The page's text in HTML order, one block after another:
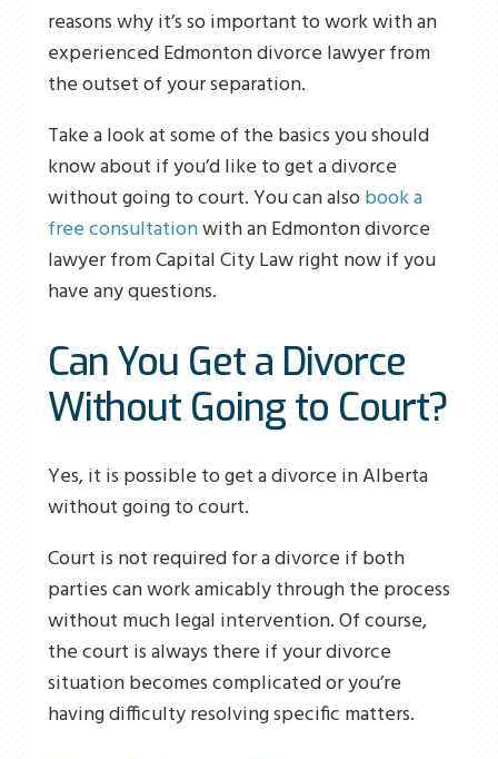
reasons why it’s so important to work with an
experienced Edmonton divorce lawyer from
the outset of your separation.
Take a look at some of the basics you should
know about if you’d like to get a divorce
without going to court. You can alsobook a
free consultationwith an Edmonton divorce
lawyer from Capital City Law right now if you
have any questions.
Can You Get a Divorce
Without Going to Court?
Yes, it is possible to get a divorce in Alberta
without going to court.
Court is not required for a divorce if both
parties can work amicably through the process
without much legal intervention. Of course,
the court is always there if your divorce
situation becomes complicated or you’re
having difficulty resolving specific matters.